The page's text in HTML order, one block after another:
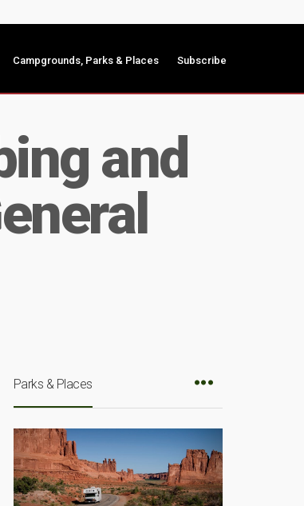
Campgrounds, Parks & Places Subscribe
and
Parks & Places